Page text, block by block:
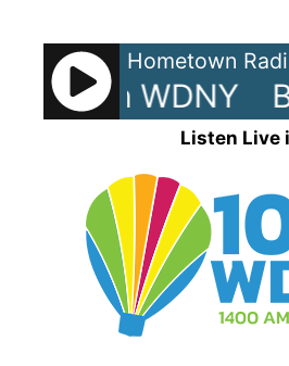
content
Hometown
- On WDNY
Listen Live